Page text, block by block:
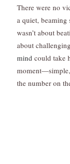
There were no
a quiet, beaming
wasn’t about
about
mind could take
the number on